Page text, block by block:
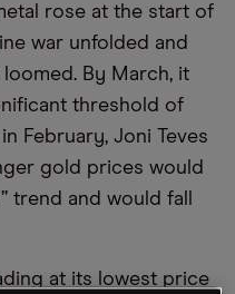
rose at the start of
war unfolded and
By March, it
threshold of
February, Joni Teves
gold prices would
trend and would fall
at its lowest price